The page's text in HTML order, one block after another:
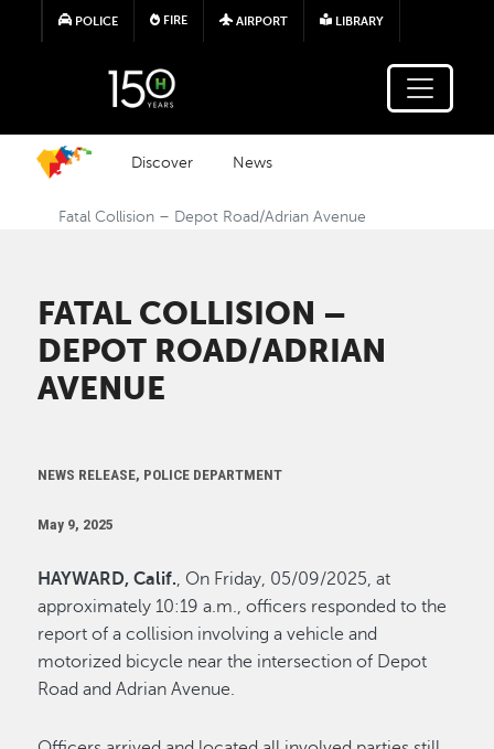
Skip to main content
POLICE FIRE AIRPORT LIBRARY
Discover News
Fatal Collision – Depot Road/Adrian Avenue
FATAL COLLISION –
DEPOT ROAD/ADRIAN
AVENUE
NEWS RELEASE, POLICE DEPARTMENT
May 9, 2025
HAYWARD, Calif., On Friday, 05/09/2025, at
approximately 10:19 a.m., officers responded to the
report of a collision involving a vehicle and
motorized bicycle near the intersection of Depot
Road and Adrian Avenue.